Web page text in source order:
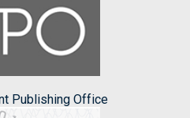
Publishing Office